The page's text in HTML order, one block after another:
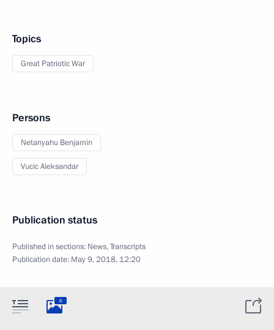
Topics
Great Patriotic War
Persons
Netanyahu Benjamin
Vucic Aleksandar
Publication status
Published in sections: News,Transcripts
Publication date: May 9, 2018, 12:20
6